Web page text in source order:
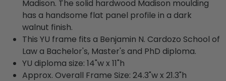
Madison. The solid hardwood Madison moulding
has a handsome flat panel profile in a dark
walnut finish.
This YU frame fits a Benjamin N. Cardozo School of
Law a Bachelor's, Master's and PhD diploma.
YU diploma size: 14"w x 11"h
Approx. Overall Frame Size: 24.3"w x 21.3"h